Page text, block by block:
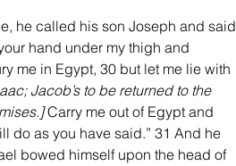
he called his son Joseph and said
hand under my thigh and
me in Egypt, 30 but let me lie with
Jacob’s to be returned to the
Carry me out of Egypt and
do as you have said.” 31 And he
bowed himself upon the head of